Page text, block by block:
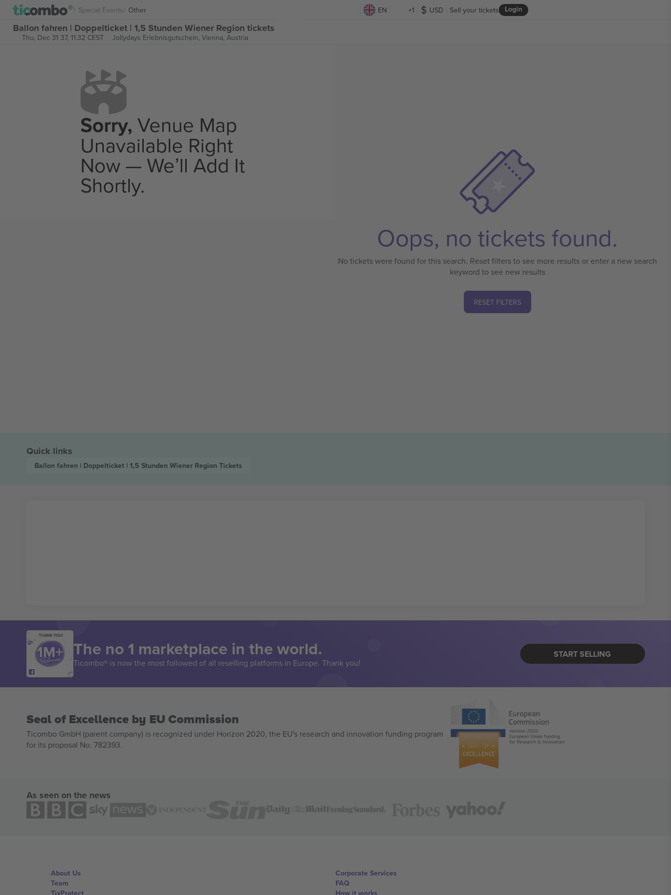
Special Events Other EN +1 USD Login
Sell your tickets
Ballon fahren | Doppelticket | 1,5 Stunden Wiener Region tickets
Thu, Dec 31 37, 11:32 CEST Jollydays Erlebnisgutschein, Vienna, Austria
Sorry,Venue Map
Unavailable Right
Now — We’ll Add It
Shortly.
Oops, no tickets found.
No tickets were found for this search. Reset filters to see more results or enter a new search
keyword to see new results
RESET FILTERS
Quick links
Ballon fahren | Doppelticket | 1,5 Stunden Wiener Region Tickets
THANK YOU!
The no 1 marketplace in the world.
Ticombo® is now the most followed of all reselling platforms in Europe. Thank you!
START SELLING
Seal of Excellence by EU Commission
Ticombo GmbH (parent company) is recognized under Horizon 2020, the EU's research and innovation funding program
for its proposal No. 782393.
As seen on the news
About Us
Team
TixProtect
Corporate Services
FAQ
How it works